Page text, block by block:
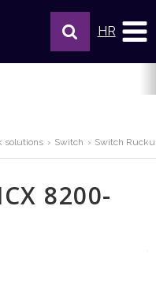
HR
solutions Switch Switch
8200-